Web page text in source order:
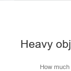
Heavy
How